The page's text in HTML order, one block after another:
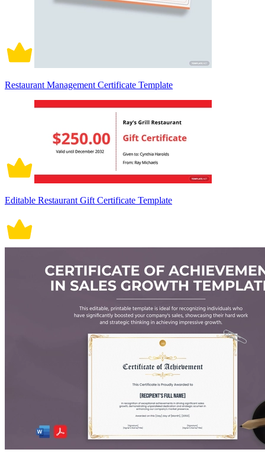
Restaurant Management Certificate Template
Editable Restaurant Gift Certificate Template